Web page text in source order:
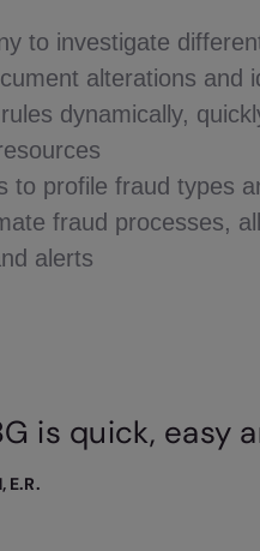
to investigate
alterations and
dynamically,
to profile fraud types
fraud processes,
alerts
is quick, easy
E.R.